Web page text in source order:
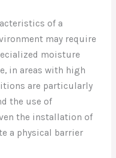
of a
may require
moisture
in areas with high
are particularly
the use of
the installation of
a physical barrier